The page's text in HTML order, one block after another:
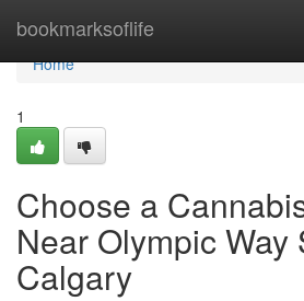
bookmarksoflife
Home
Home
1
Choose a
Near Olympic Way
Calgary